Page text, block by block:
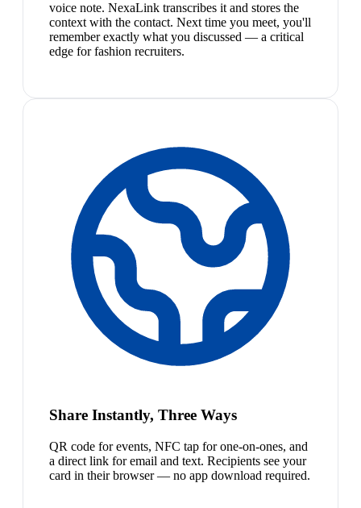
voice note. NexaLink transcribes it and stores the
context with the contact. Next time you meet, you'll
remember exactly what you discussed — a critical
edge for fashion recruiters.
Share Instantly, Three Ways
QR code for events, NFC tap for one-on-ones, and
a direct link for email and text. Recipients see your
card in their browser — no app download required.